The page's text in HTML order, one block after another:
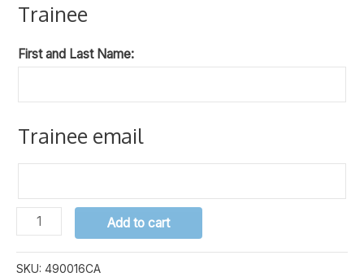
Trainee
First and Last Name:
Trainee email
Maptitude
Canada
Half-
Add to cart
SKU: 490016CA